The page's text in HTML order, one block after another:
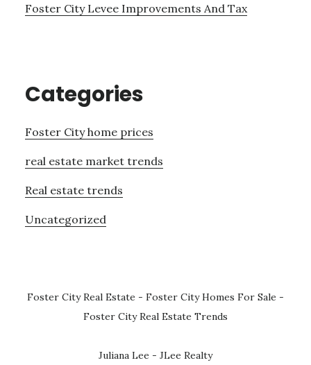
Foster City Levee Improvements And Tax
Categories
Foster City home prices
real estate market trends
Real estate trends
Uncategorized
Foster City Real Estate - Foster City Homes For Sale -
Foster City Real Estate Trends
Juliana Lee - JLee Realty